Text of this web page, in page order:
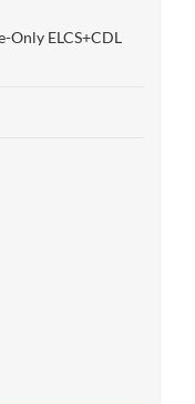
Only ELCS+CDL